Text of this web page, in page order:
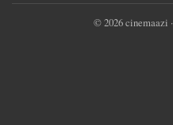
© 2026 cinemaazi ·